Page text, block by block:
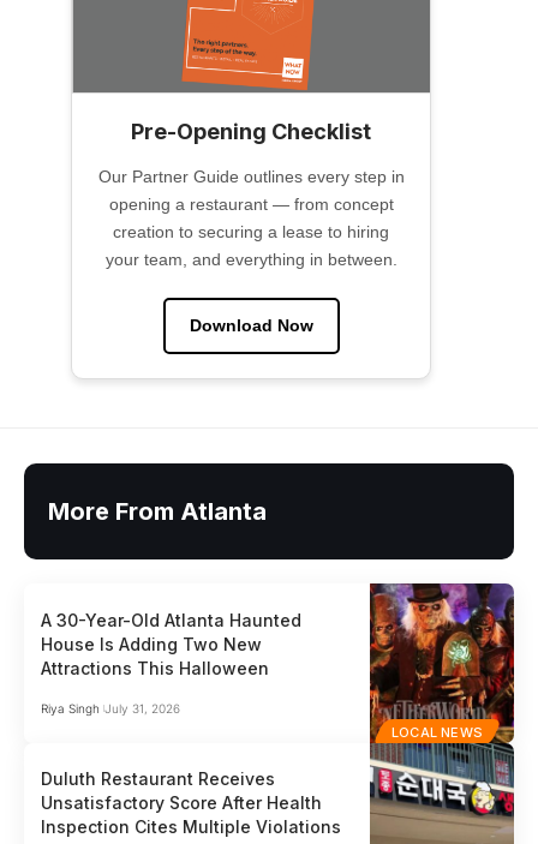
Pre-Opening Checklist
Our Partner Guide outlines every step in
opening a restaurant — from concept
creation to securing a lease to hiring
your team, and everything in between.
Download Now
More From Atlanta
LOCAL NEWS
A 30-Year-Old Atlanta Haunted
House Is Adding Two New
Attractions This Halloween
Riya Singh July 31, 2026
Duluth Restaurant Receives
Unsatisfactory Score After Health
Inspection Cites Multiple Violations